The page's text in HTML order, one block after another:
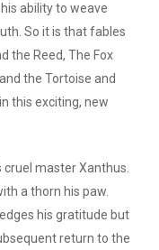
ability to weave
So it is that fables
the Reed,The Fox
the Tortoiseand
this exciting, new
master Xanthus.
a thorn his paw.
his gratitude but
return to the